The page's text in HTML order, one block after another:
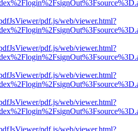
pdf.js/web/viewer.html?
pdf.js/web/viewer.html?
pdf.js/web/viewer.html?
pdf.js/web/viewer.html?
pdf.js/web/viewer.html?